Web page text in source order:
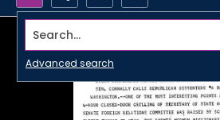
Search...
Advanced search